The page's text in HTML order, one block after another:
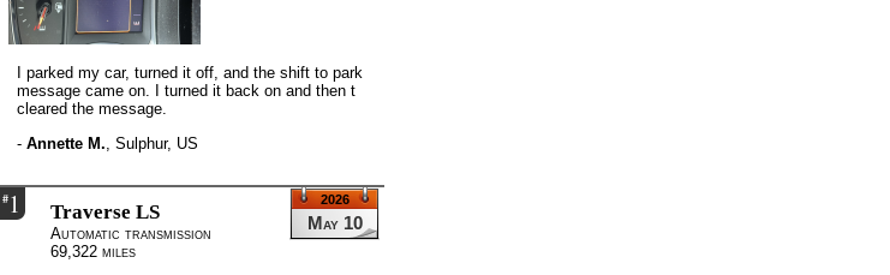
I parked my car, turned it off, and the shift to park
message came on. I turned it back on and then t
cleared the message.
- Annette M. Sulphur, US
#1
May 10
2026
Traverse LS
Automatic transmission
69,322 miles